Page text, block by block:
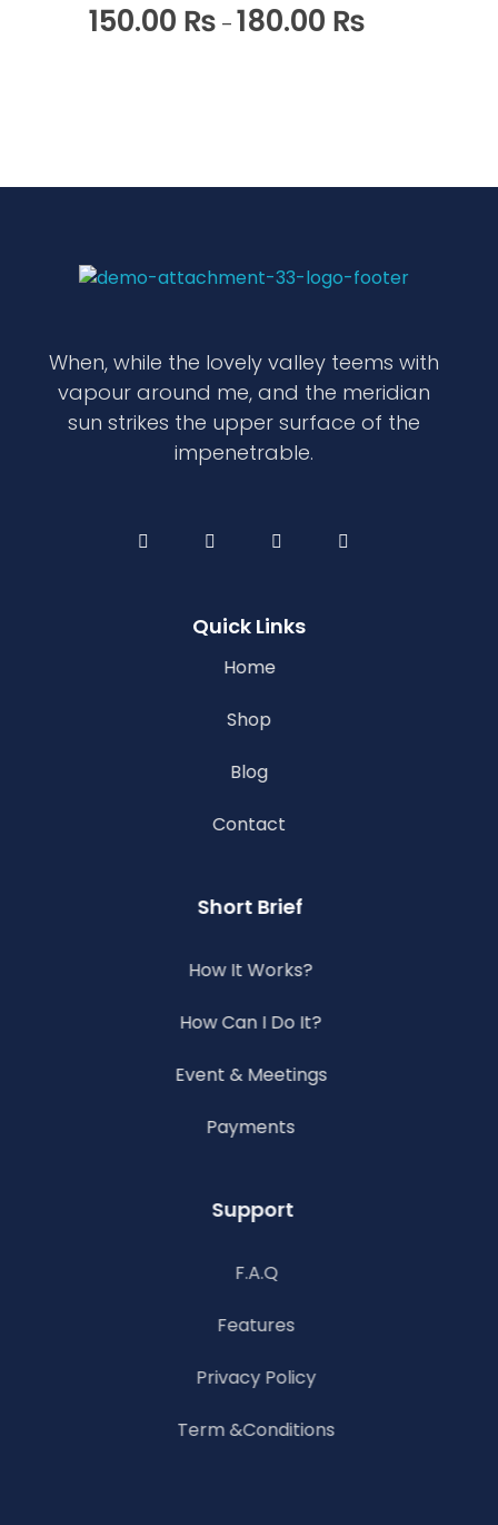
150.00 ₨ – 180.00 ₨
When, while the lovely valley teems with
vapour around me, and the meridian
sun strikes the upper surface of the
impenetrable.
Quick Links
Home
Shop
Blog
Contact
Short Brief
How It Works?
How Can I Do It?
Event & Meetings
Payments
Support
F.A.Q
Features
Privacy Policy
Term &Conditions